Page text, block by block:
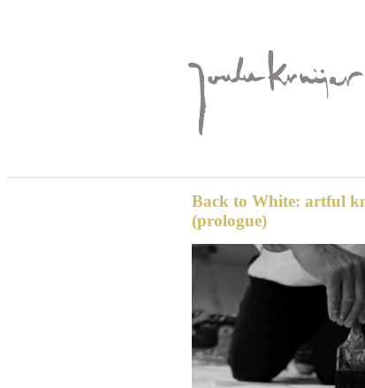
Back to White: artful
(prologue)